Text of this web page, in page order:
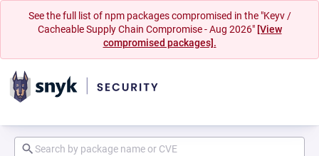
See the full list of npm packages compromised in the "Keyv /
Cacheable Supply Chain Compromise - Aug 2026" [View
compromised packages].